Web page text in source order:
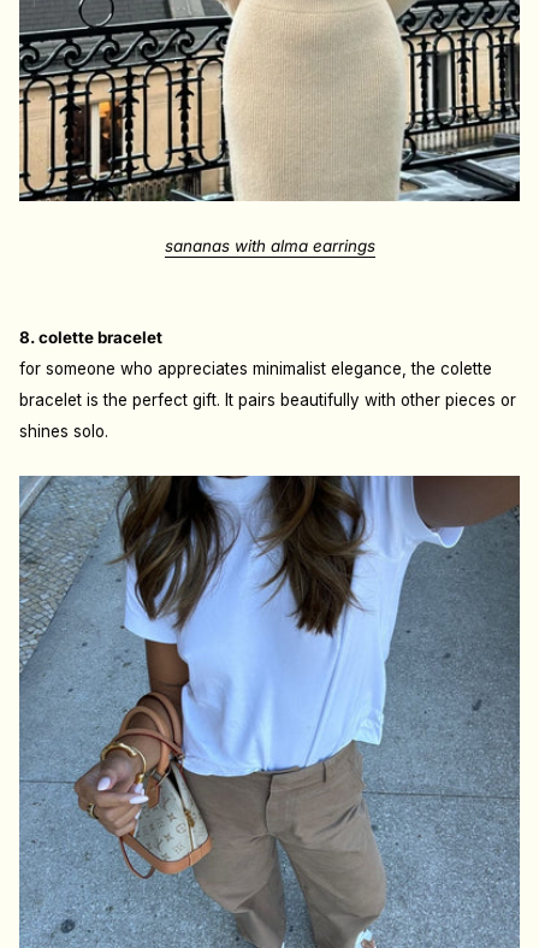
sananas with alma earrings
8. colette bracelet
for someone who appreciates minimalist elegance, the colette
bracelet is the perfect gift. It pairs beautifully with other pieces or
shines solo.